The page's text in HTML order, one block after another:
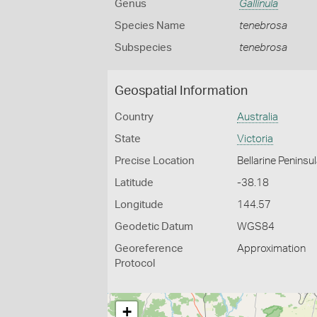
Genus Gallinula
Species Name tenebrosa
Subspecies tenebrosa
Geospatial Information
Country Australia
State Victoria
Precise Location Bellarine
Latitude -38.18
Longitude 144.57
Geodetic Datum WGS84
Georeference
Protocol
Approximation
+